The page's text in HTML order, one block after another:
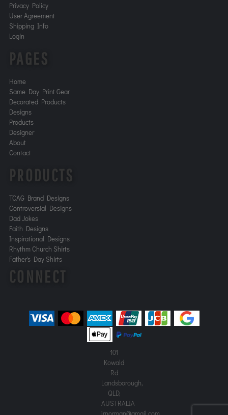
Privacy Policy
User Agreement
Shipping Info
Login
PAGES
Home
Same Day Print Gear
Decorated Products
Designs
Products
Designer
About
Contact
PRODUCTS
TCAG Brand Designs
Controversial Designs
Dad Jokes
Faith Designs
Inspirational Designs
Rhythm Church Shirts
Father's Day Shirts
CONNECT
101
Kowald
Rd
Landsborough,
QLD,
AUSTRALIA
jrnorman@gmail.com